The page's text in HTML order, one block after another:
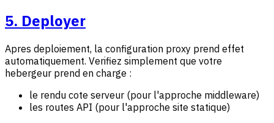
5. Deployer
Apres deploiement, la configuration proxy prend effet
automatiquement. Verifiez simplement que votre
hebergeur prend en charge :
le rendu cote serveur (pour l'approche middleware)
les routes API (pour l'approche site statique)